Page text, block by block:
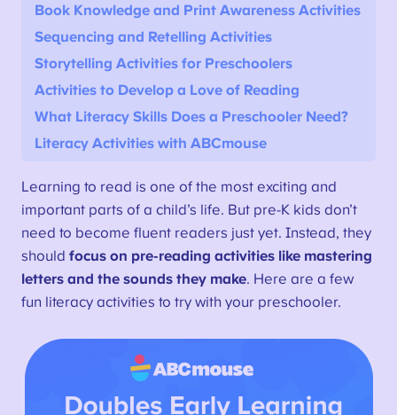
Book Knowledge and Print Awareness Activities
Sequencing and Retelling Activities
Storytelling Activities for Preschoolers
Activities to Develop a Love of Reading
What Literacy Skills Does a Preschooler Need?
Literacy Activities with ABCmouse
Learning to read is one of the most exciting and
important parts of a child’s life. But pre-K kids don’t
need to become fluent readers just yet. Instead, they
should focus on pre-reading activities like mastering
letters and the sounds they make. Here are a few
fun literacy activities to try with your preschooler.